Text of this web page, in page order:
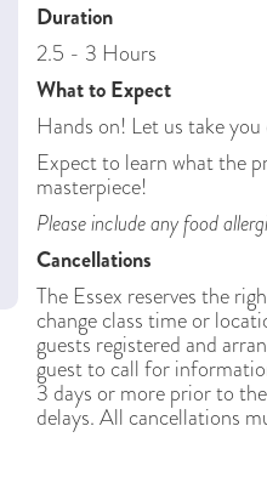
Duration
2.5 - 3 Hours
What to Expect
Hands on! Let us take
Expect to learn what the
masterpiece!
Please include any food
Cancellations
The Essex reserves the
change class time or
guests registered and
guest to call for
3 days or more prior to
delays. All cancellations